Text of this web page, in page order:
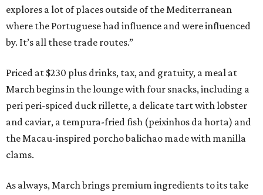
explores a lot of places outside of the Mediterranean
where the Portuguese had influence and were influenced
by. It’s all these trade routes.”
Priced at $230 plus drinks, tax, and gratuity, a meal at
March begins in the lounge with four snacks, including a
peri peri-spiced duck rillette, a delicate tart with lobster
and caviar, a tempura-fried fish (peixinhos da horta) and
the Macau-inspired porcho balichao made with manilla
clams.
As always, March brings premium ingredients to its take